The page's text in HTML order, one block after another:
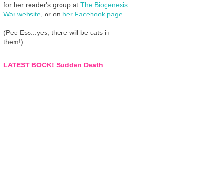
for her reader's group at The Biogenesis
War website , or on her Facebook page
(Pee Ess...yes, there will be cats in
them!)
LATEST BOOK! Sudden Death